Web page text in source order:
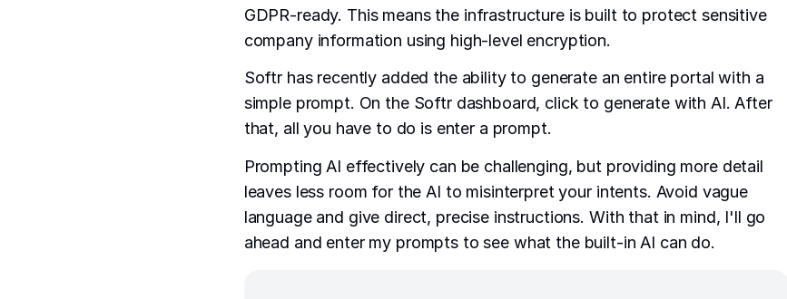
GDPR-ready. This means the infrastructure is built to protect sensitive
company information using high-level encryption.
Softr has recently added the ability to generate an entire portal with a
simple prompt. On the Softr dashboard, click to generate with AI. After
that, all you have to do is enter a prompt.
Prompting AI effectively can be challenging, but providing more detail
leaves less room for the AI to misinterpret your intents. Avoid vague
language and give direct, precise instructions. With that in mind, I'll go
ahead and enter my prompts to see what the built-in AI can do.